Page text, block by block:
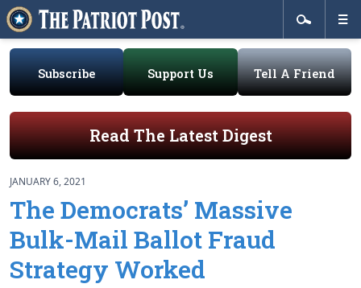
Subscribe Support Us Tell A Friend
Read The Latest Digest
JANUARY 6, 2021
The Democrats’ Massive
Bulk-Mail Ballot Fraud
Strategy Worked